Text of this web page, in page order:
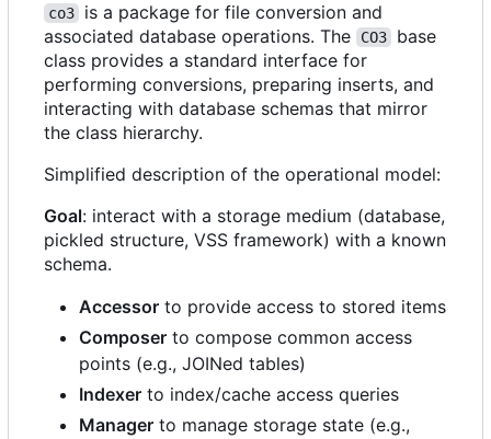
co3
is a package for file conversion and
associated database operations. The
CO3
base
class provides a standard interface for
performing conversions, preparing inserts, and
interacting with database schemas that mirror
the class hierarchy.
Simplified description of the operational model:
Goal: interact with a storage medium (database,
pickled structure, VSS framework) with a known
schema.
Accessor to provide access to stored items
Composer to compose common access
points (e.g., JOINed tables)
Indexer to index/cache access queries
Manager to manage storage state (e.g.,